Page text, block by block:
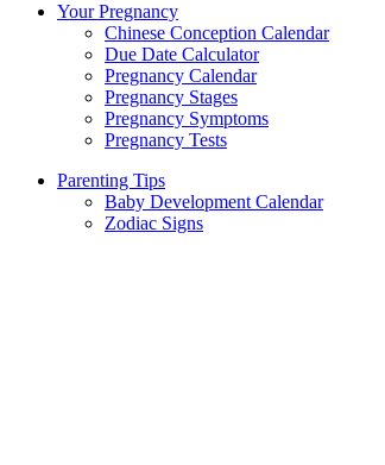
Your Pregnancy
Chinese Conception Calendar
Due Date Calculator
Pregnancy Calendar
Pregnancy Stages
Pregnancy Symptoms
Pregnancy Tests
Parenting Tips
Baby Development Calendar
Zodiac Signs